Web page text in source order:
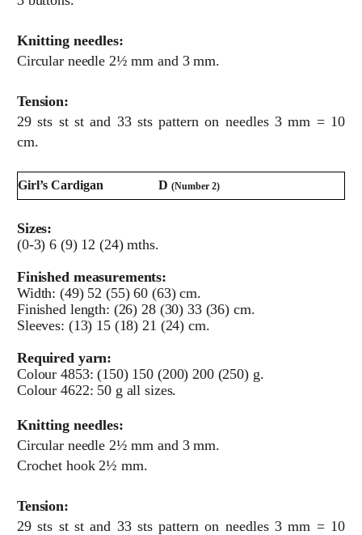
Knitting needles:
Circular needle 2½ mm and 3 mm.
Tension:
29 sts st st and 33 sts pattern on needles 3 mm = 10
cm.
Girl’s Cardigan D(Number 2)
Sizes:
(0-3) 6 (9) 12 (24) mths.
Finished measurements:
Width: (49) 52 (55) 60 (63) cm.
Finished length: (26) 28 (30) 33 (36) cm.
Sleeves: (13) 15 (18) 21 (24) cm.
Required yarn:
Colour 4853: (150) 150 (200) 200 (250) g.
Colour 4622: 50 g all sizes.
Knitting needles:
Circular needle 2½ mm and 3 mm.
Crochet hook 2½ mm.
Tension:
29 sts st st and 33 sts pattern on needles 3 mm = 10